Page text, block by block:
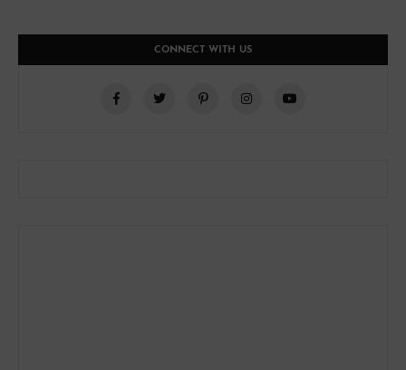
CONNECT WITH US